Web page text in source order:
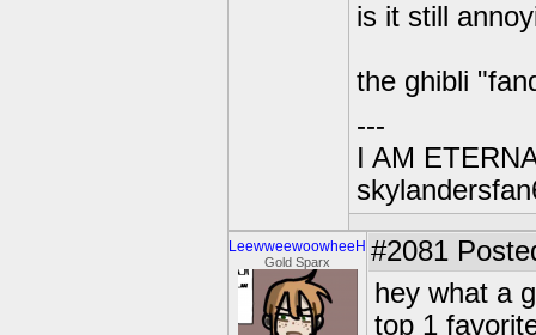
is it still
the ghibli
---
I AM
LeewweewoowheeH
Gold Sparx #2081
hey what a
top 1